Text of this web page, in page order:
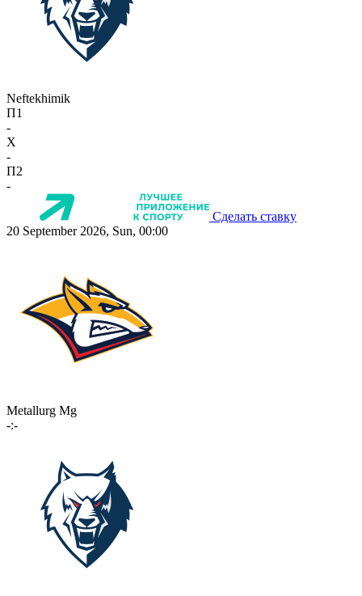
Neftekhimik
П1
-
X
-
П2
-
Сделать ставку
20 September 2026, Sun, 00:00
Metallurg Mg
-:-